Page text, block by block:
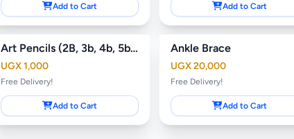
Add to Cart Add to Cart
Art Pencils (2B, 3b, 4b, 5b, 6b, 7b)
UGX 1,000
Free Delivery!
Add to Cart
Ankle Brace
UGX 20,000
Free Delivery!
Add to Cart